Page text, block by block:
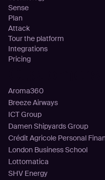
Sense
Plan
Attack
Tour the platform
Integrations
Pricing
Aroma360
Breeze Airways
ICT Group
Damen Shipyards Group
Crédit Agricole Personal
London Business School
Lottomatica
SHV Energy